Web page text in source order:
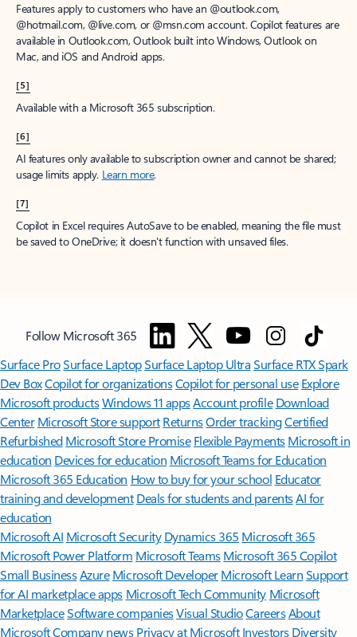
Features apply to customers who have an @outlook.com,
@hotmail.com, @live.com, or @msn.com account. Copilot features are
available in Outlook.com, Outlook built into Windows, Outlook on
Mac, and iOS and Android apps.
[5]
Available with a Microsoft 365 subscription.
[6]
AI features only available to subscription owner and cannot be shared;
usage limits apply. Learn more.
[7]
Copilot in Excel requires AutoSave to be enabled, meaning the file must
be saved to OneDrive; it doesn't function with unsaved files.
Follow Microsoft 365
Surface ProSurface LaptopSurface Laptop UltraSurface RTX Spark
Dev BoxCopilot for organizationsCopilot for personal use Explore
Microsoft productsWindows 11 appsAccount profile Download
Center Microsoft Store support ReturnsOrder trackingCertified
Refurbished Microsoft Store Promise Flexible Payments Microsoft in
education Devices for education Microsoft Teams for Education
Microsoft 365 Education How to buy for your school Educator
training and development Deals for students and parentsAI for
education
Microsoft AI Microsoft Security Dynamics 365 Microsoft 365
Microsoft Power Platform Microsoft TeamsMicrosoft 365 Copilot
Small BusinessAzure Microsoft DeveloperMicrosoft LearnSupport
for AI marketplace apps Microsoft Tech Community Microsoft
MarketplaceSoftware companiesVisual StudioCareersAbout
MicrosoftCompany news Privacy at Microsoft Investors Diversity